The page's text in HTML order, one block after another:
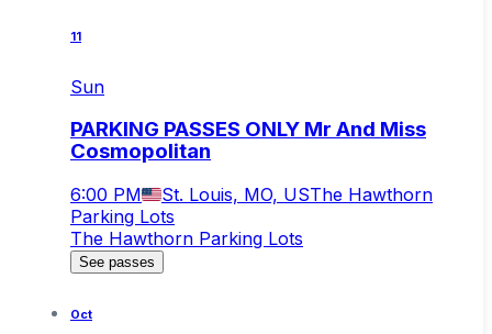
11
Sun
PARKING PASSES ONLY Mr And Miss
Cosmopolitan
6:00 PM St. Louis, MO, USThe Hawthorn
Parking Lots
The Hawthorn Parking Lots
See passes
Oct